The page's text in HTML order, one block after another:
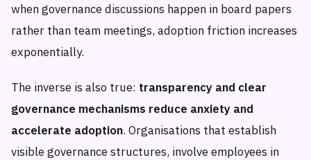
when governance discussions happen in board papers
rather than team meetings, adoption friction increases
exponentially.
The inverse is also true: transparency and clear
governance mechanisms reduce anxiety and
accelerate adoption. Organisations that establish
visible governance structures, involve employees in